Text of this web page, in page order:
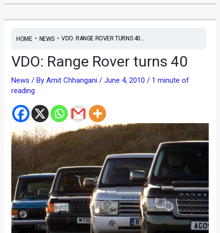
HOME• NEWS• VDO: RANGE ROVER TURNS 40...
VDO: Range Rover turns 40
News / ByAmit Chhangani /June 4, 2010 / 1 minute of
reading